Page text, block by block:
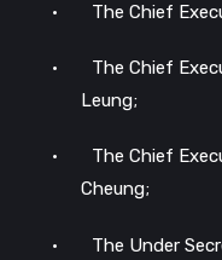
• The Chief
•
The Chief
Leung;
•
The Chief
Cheung;
•
The Under